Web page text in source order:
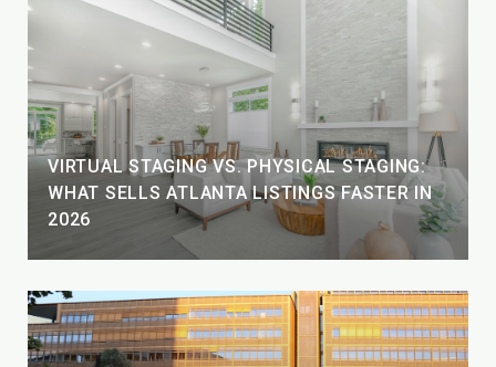
VIRTUAL STAGING VS. PHYSICAL STAGING:
WHAT SELLS ATLANTA LISTINGS FASTER IN
2026